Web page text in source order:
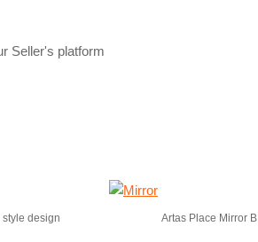
Seller's platform
design Artas Place Mirror B